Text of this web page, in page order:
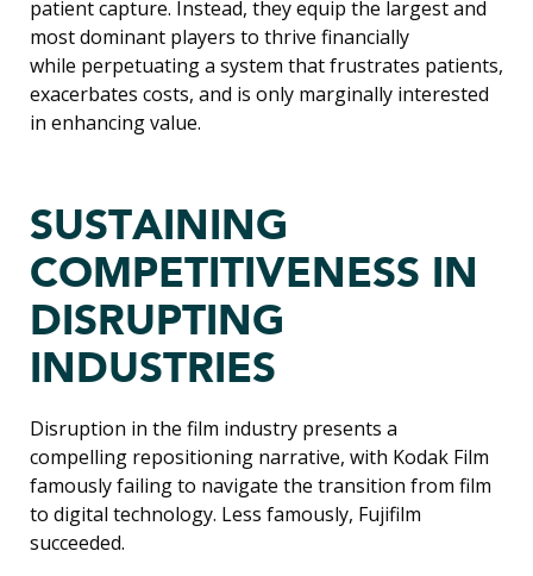
patient capture. Instead, they equip the largest and
most dominant players to thrive financially
while perpetuating a system that frustrates patients,
exacerbates costs, and is only marginally interested
in enhancing value.
SUSTAINING
COMPETITIVENESS IN
DISRUPTING
INDUSTRIES
Disruption in the film industry presents a
compelling repositioning narrative, with Kodak Film
famously failing to navigate the transition from film
to digital technology. Less famously, Fujifilm
succeeded.